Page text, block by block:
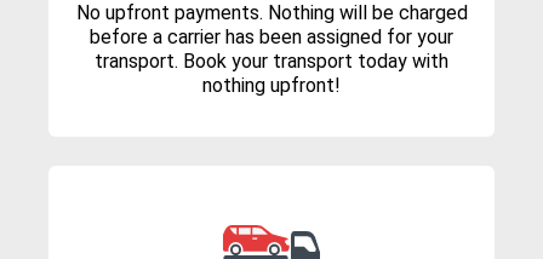
No upfront payments. Nothing will be charged
before a carrier has been assigned for your
transport. Book your transport today with
nothing upfront!